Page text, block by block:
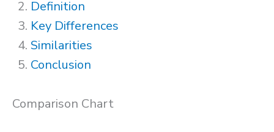
Definition
Key Differences
Similarities
Conclusion
Comparison Chart